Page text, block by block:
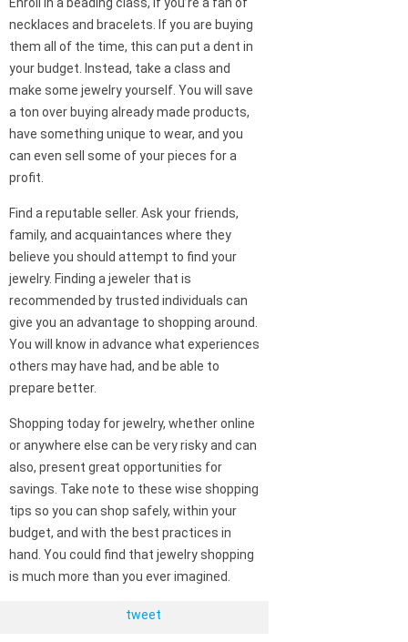
necklaces and bracelets. If you are buying
them all of the time, this can put a dent in
your budget. Instead, take a class and
make some jewelry yourself. You will save
a ton over buying already made products,
have something unique to wear, and you
can even sell some of your pieces for a
profit.
Find a reputable seller. Ask your friends,
family, and acquaintances where they
believe you should attempt to find your
jewelry. Finding a jeweler that is
recommended by trusted individuals can
give you an advantage to shopping around.
You will know in advance what experiences
others may have had, and be able to
prepare better.
Shopping today for jewelry, whether online
or anywhere else can be very risky and can
also, present great opportunities for
savings. Take note to these wise shopping
tips so you can shop safely, within your
budget, and with the best practices in
hand. You could find that jewelry shopping
is much more than you ever imagined.
tweet